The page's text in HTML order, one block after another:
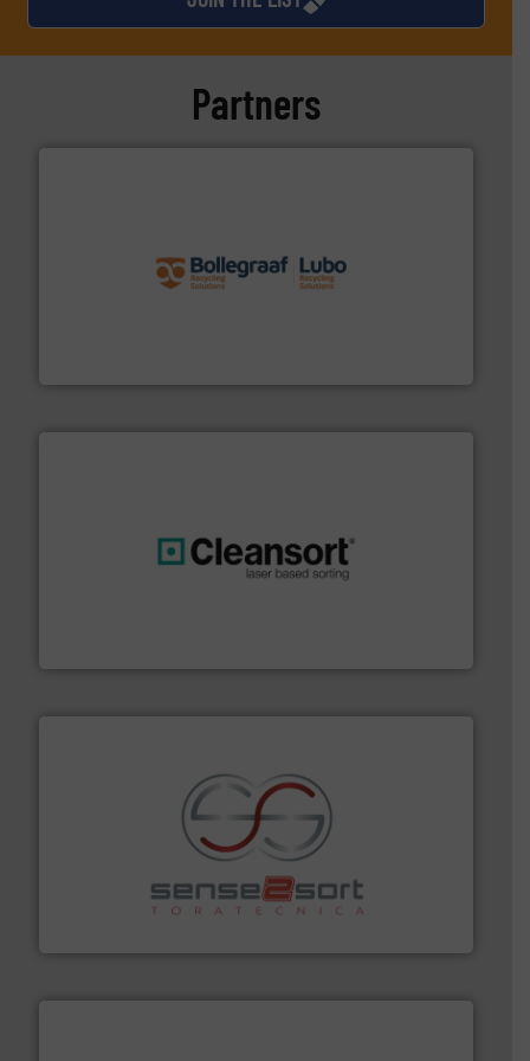
Partners
More info ➜
Sense2Sort Toratecnica is specialized in sensor-based
sorting equipment for metal sorting applications in
More info ➜